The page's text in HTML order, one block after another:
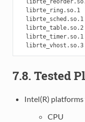
  librte_ring.so.1
  librte_sched.so.1
  librte_table.so.2
  librte_timer.so.1
  librte_vhost.so.3
7.8. Tested
Intel(R)
CPU